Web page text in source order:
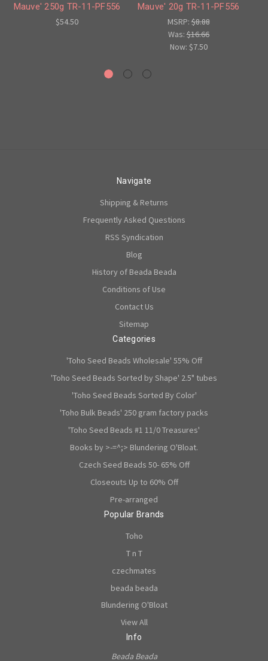
Mauve' 250g TR-11-PF556
$54.50
Mauve' 20g TR-11-PF556
MSRP:$8.88
Was:$16.66
Now: $7.50
Navigate
Shipping & Returns
Frequently Asked Questions
RSS Syndication
Blog
History of Beada Beada
Conditions of Use
Contact Us
Sitemap
Categories
'Toho Seed Beads Wholesale' 55% Off
'Toho Seed Beads Sorted by Shape' 2.5" tubes
'Toho Seed Beads Sorted By Color'
'Toho Bulk Beads' 250 gram factory packs
'Toho Seed Beads #1 11/0 Treasures'
Books by >-=^;> Blundering O'Bloat.
Czech Seed Beads 50- 65% Off
Closeouts Up to 60% Off
Pre-arranged
Popular Brands
Toho
T n T
czechmates
beada beada
Blundering O'Bloat
View All
Info
Beada Beada